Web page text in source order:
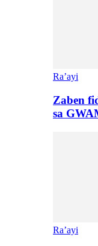
Ra’ayi
Zaben
sa
Ra’ayi